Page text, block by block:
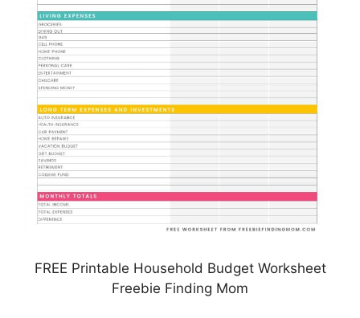
FREE Printable Household Budget Worksheet
Freebie Finding Mom